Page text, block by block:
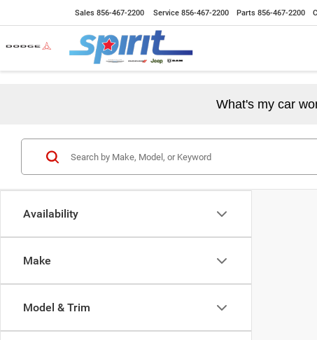
Sales 856-467-2200 Service 856-467-2200 Parts 856-467-2200
What's my car
Availability
Make
Model & Trim